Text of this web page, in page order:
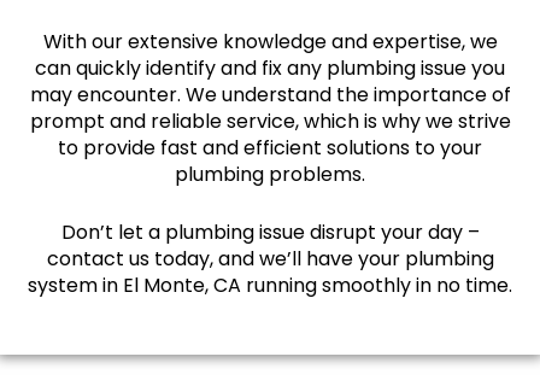
With our extensive knowledge and expertise, we
can quickly identify and fix any plumbing issue you
may encounter. We understand the importance of
prompt and reliable service, which is why we strive
to provide fast and efficient solutions to your
plumbing problems.
Don’t let a plumbing issue disrupt your day –
contact us today, and we’ll have your plumbing
system in El Monte, CA running smoothly in no time.